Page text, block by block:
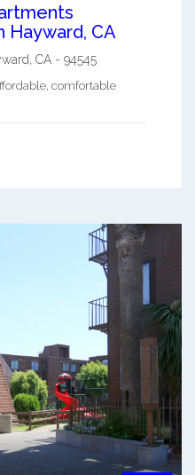
Hayward, CA
CA - 94545
comfortable